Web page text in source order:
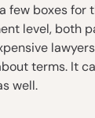
few boxes for
level, both
terms. It
well.